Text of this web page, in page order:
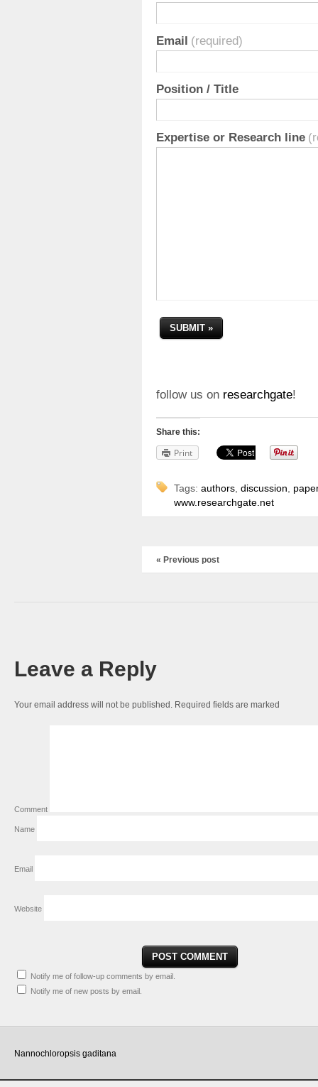
Email (required)
Position / Title
Expertise or Research line
follow us on researchgate!
Share this:
Print
Tags: authors discussion
paper
www.researchgate.net
« Previous post
Leave a Reply
Your email address will not be published. Required fields are marked
Comment
Name
Email
Website
Notify me of follow-up comments by email.
Notify me of new posts by email.
Nannochloropsis gaditana